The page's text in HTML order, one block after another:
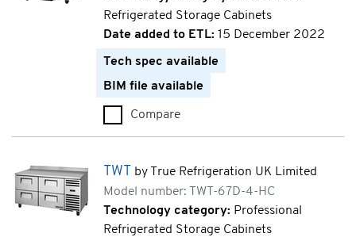
Refrigerated Storage Cabinets
Date added to ETL: 15 December 2022
Tech spec available
BIM file available
Compare
TWT by True Refrigeration UK Limited
Model number: TWT-67D-4-HC
Technology category: Professional
Refrigerated Storage Cabinets